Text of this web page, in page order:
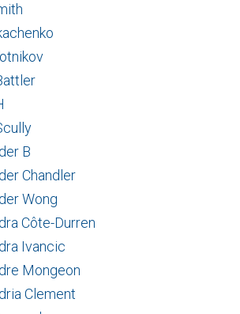
B
Chandler
Wong
Côte-Durren
Ivancic
Mongeon
Clement